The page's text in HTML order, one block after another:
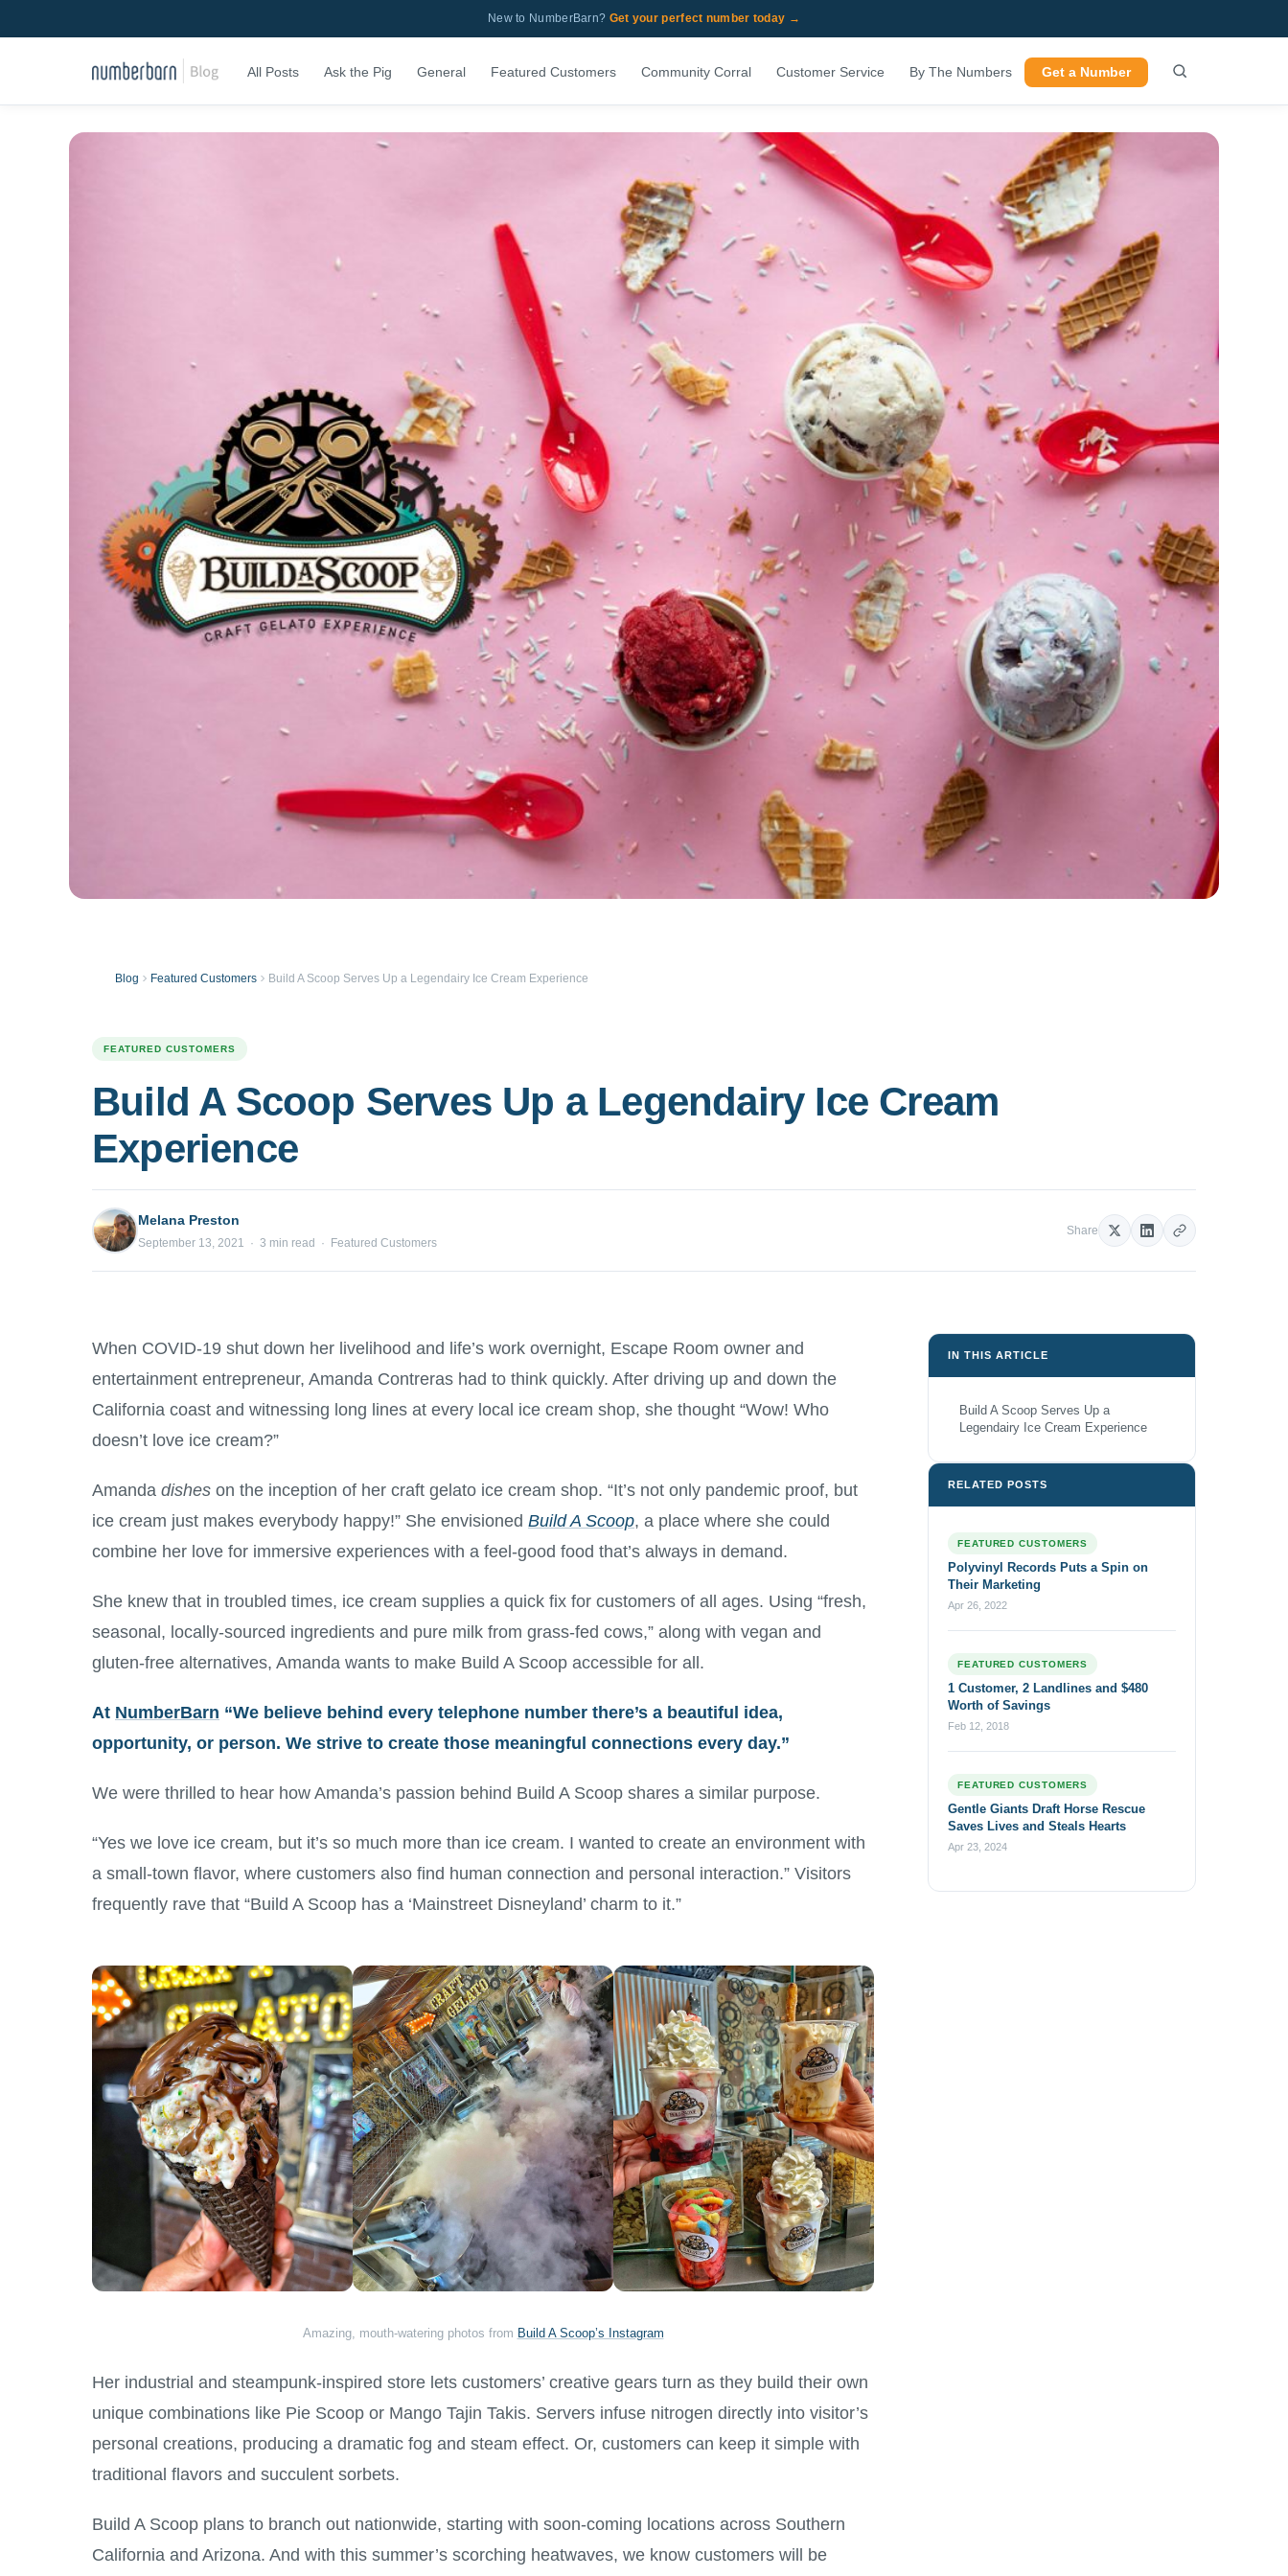
New to NumberBarn? Get your perfect number today →
All Posts Ask the Pig General Featured Customers Community Corral Customer Service By The Numbers Get a Number
Blog Featured Customers Build A Scoop Serves Up a Legendairy Ice Cream Experience
FEATURED CUSTOMERS
Build A Scoop Serves Up a Legendairy Ice Cream
Experience
Melana Preston
September 13, 2021 · 3 min read · Featured Customers
Share
When COVID-19 shut down her livelihood and life’s work overnight, Escape Room owner and
entertainment entrepreneur, Amanda Contreras had to think quickly. After driving up and down the
California coast and witnessing long lines at every local ice cream shop, she thought “Wow! Who
doesn’t love ice cream?”
Amanda dishes on the inception of her craft gelato ice cream shop. “It’s not only pandemic proof, but
ice cream just makes everybody happy!” She envisioned Build A Scoop, a place where she could
combine her love for immersive experiences with a feel-good food that’s always in demand.
She knew that in troubled times, ice cream supplies a quick fix for customers of all ages. Using “fresh,
seasonal, locally-sourced ingredients and pure milk from grass-fed cows,” along with vegan and
gluten-free alternatives, Amanda wants to make Build A Scoop accessible for all.
At NumberBarn “We believe behind every telephone number there’s a beautiful idea,
opportunity, or person. We strive to create those meaningful connections every day.”
We were thrilled to hear how Amanda’s passion behind Build A Scoop shares a similar purpose.
“Yes we love ice cream, but it’s so much more than ice cream. I wanted to create an environment with
a small-town flavor, where customers also find human connection and personal interaction.” Visitors
frequently rave that “Build A Scoop has a ‘Mainstreet Disneyland’ charm to it.”
Amazing, mouth-watering photos from Build A Scoop’s Instagram
Her industrial and steampunk-inspired store lets customers’ creative gears turn as they build their own
unique combinations like Pie Scoop or Mango Tajin Takis. Servers infuse nitrogen directly into visitor’s
personal creations, producing a dramatic fog and steam effect. Or, customers can keep it simple with
traditional flavors and succulent sorbets.
Build A Scoop plans to branch out nationwide, starting with soon-coming locations across Southern
California and Arizona. And with this summer’s scorching heatwaves, we know customers will be
IN THIS ARTICLE
Build A Scoop Serves Up a
Legendairy Ice Cream Experience
RELATED POSTS
FEATURED CUSTOMERS
Polyvinyl Records Puts a Spin on
Their Marketing
Apr 26, 2022
FEATURED CUSTOMERS
1 Customer, 2 Landlines and $480
Worth of Savings
Feb 12, 2018
FEATURED CUSTOMERS
Gentle Giants Draft Horse Rescue
Saves Lives and Steals Hearts
Apr 23, 2024